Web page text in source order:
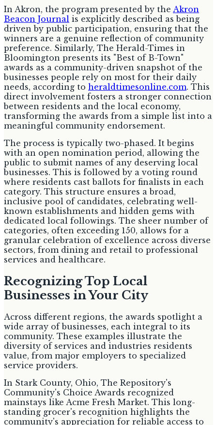
In Akron, the program presented by the Akron
Beacon Journal is explicitly described as being
driven by public participation, ensuring that the
winners are a genuine reflection of community
preference. Similarly, The Herald-Times in
Bloomington presents its "Best of B-Town"
awards as a community-driven snapshot of the
businesses people rely on most for their daily
needs, according to heraldtimesonline.com. This
direct involvement fosters a stronger connection
between residents and the local economy,
transforming the awards from a simple list into a
meaningful community endorsement.
The process is typically two-phased. It begins
with an open nomination period, allowing the
public to submit names of any deserving local
businesses. This is followed by a voting round
where residents cast ballots for finalists in each
category. This structure ensures a broad,
inclusive pool of candidates, celebrating well-
known establishments and hidden gems with
dedicated local followings. The sheer number of
categories, often exceeding 150, allows for a
granular celebration of excellence across diverse
sectors, from dining and retail to professional
services and healthcare.
Recognizing Top Local
Businesses in Your City
Across different regions, the awards spotlight a
wide array of businesses, each integral to its
community. These examples illustrate the
diversity of services and industries residents
value, from major employers to specialized
service providers.
In Stark County, Ohio, The Repository's
Community's Choice Awards recognized
mainstays like Acme Fresh Market. This long-
standing grocer's recognition highlights the
community's appreciation for reliable access to